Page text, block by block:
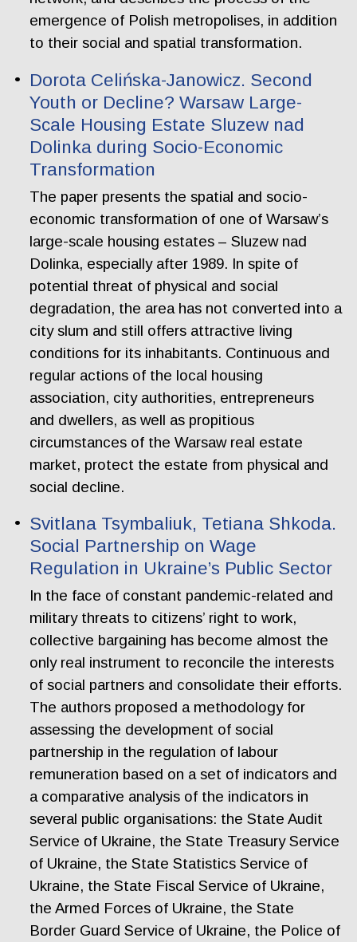
emergence of Polish metropolises, in addition
to their social and spatial transformation.
Dorota Celińska-Janowicz. Second
Youth or Decline? Warsaw Large-
Scale Housing Estate Sluzew nad
Dolinka during Socio-Economic
Transformation
The paper presents the spatial and socio-
economic transformation of one of Warsaw’s
large-scale housing estates – Sluzew nad
Dolinka, especially after 1989. In spite of
potential threat of physical and social
degradation, the area has not converted into a
city slum and still offers attractive living
conditions for its inhabitants. Continuous and
regular actions of the local housing
association, city authorities, entrepreneurs
and dwellers, as well as propitious
circumstances of the Warsaw real estate
market, protect the estate from physical and
social decline.
Svitlana Tsymbaliuk, Tetiana Shkoda.
Social Partnership on Wage
Regulation in Ukraine’s Public Sector
In the face of constant pandemic-related and
military threats to citizens’ right to work,
collective bargaining has become almost the
only real instrument to reconcile the interests
of social partners and consolidate their efforts.
The authors proposed a methodology for
assessing the development of social
partnership in the regulation of labour
remuneration based on a set of indicators and
a comparative analysis of the indicators in
several public organisations: the State Audit
Service of Ukraine, the State Treasury Service
of Ukraine, the State Statistics Service of
Ukraine, the State Fiscal Service of Ukraine,
the Armed Forces of Ukraine, the State
Border Guard Service of Ukraine, the Police of